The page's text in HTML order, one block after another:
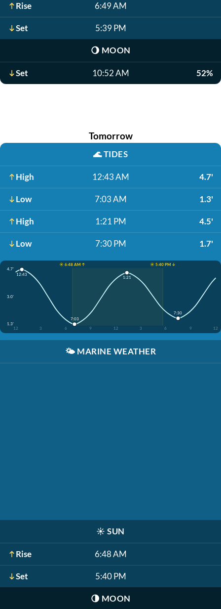
Rise 6:49 AM
Set 5:39 PM
🌖 MOON
Set 10:52 AM 52%
Tomorrow
🌊TIDES
High 12:43 AM 4.7'
Low 7:03 AM 1.3'
High 1:21 PM 4.5'
Low 7:30 PM 1.7'
☀️ 6:48 AM ↑
☀️ 5:40 PM ↓
4.7'
3.0'
1.3'
12
3 6 9 12 3 6 9 12
12:43
7:03
1:21
7:30
🌤️ MARINE WEATHER
☀️ SUN
Rise 6:48 AM
Set 5:40 PM
🌗 MOON